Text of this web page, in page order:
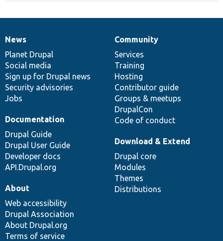
News
items
News
Planet Drupal
Social media
Sign up for Drupal news
Security advisories
Jobs
Our
community
Community
Services
Training
Hosting
Contributor guide
Groups & meetups
DrupalCon
Code of conduct
Documentation
Documentation
Drupal Guide
Drupal User Guide
Developer docs
API.Drupal.org
Drupal
code
base
Download & Extend
Drupal core
Modules
Themes
Distributions
Governance
of
community
About
Web accessibility
Drupal Association
About Drupal.org
Terms of service